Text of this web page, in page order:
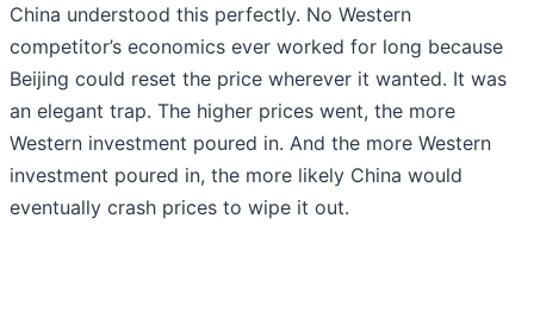
China understood this perfectly. No Western
competitor’s economics ever worked for long because
Beijing could reset the price wherever it wanted. It was
an elegant trap. The higher prices went, the more
Western investment poured in. And the more Western
investment poured in, the more likely China would
eventually crash prices to wipe it out.